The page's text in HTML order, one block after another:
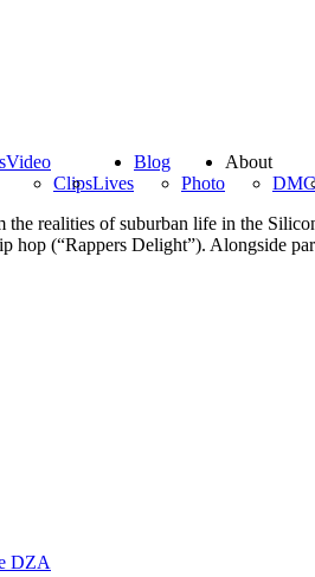
Video
ClipsLives
Blog
Photo
About
realities of suburban life in the
hop (“Rappers Delight”). Alongside
DZA